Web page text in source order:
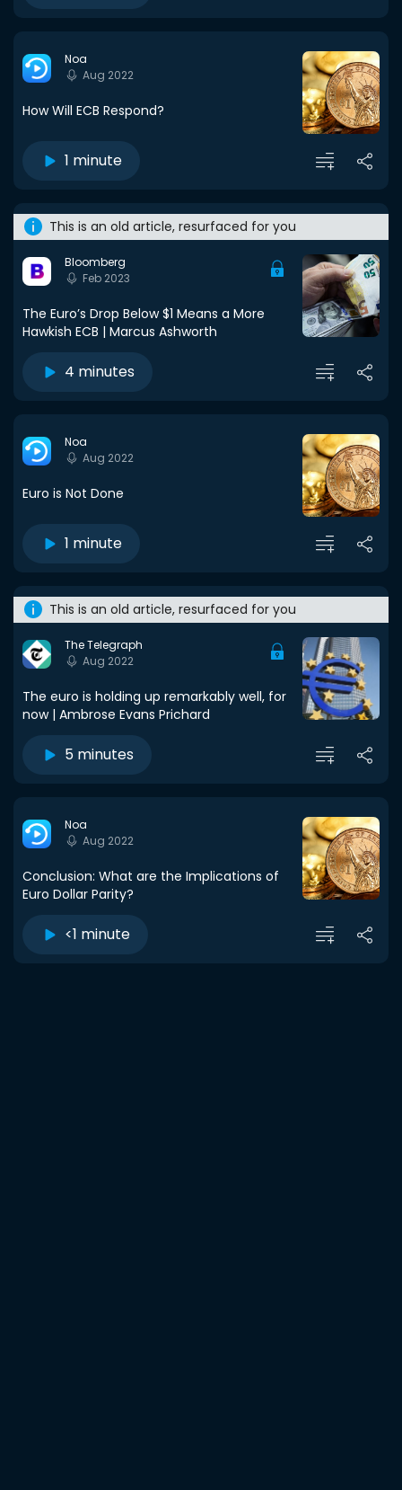
Noa
Aug 2022
How Will ECB Respond?
1 minute
This is an old article, resurfaced for you
Bloomberg
Feb 2023
The Euro’s Drop Below $1 Means a More
Hawkish ECB | Marcus Ashworth
4 minutes
Noa
Aug 2022
Euro is Not Done
1 minute
This is an old article, resurfaced for you
The Telegraph
Aug 2022
The euro is holding up remarkably well, for
now | Ambrose Evans Prichard
5 minutes
Noa
Aug 2022
Conclusion: What are the Implications of
Euro Dollar Parity?
<1 minute